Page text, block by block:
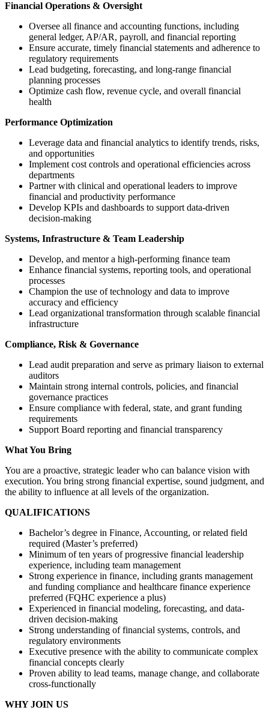
Financial Operations & Oversight
Oversee all finance and accounting functions, including
general ledger, AP/AR, payroll, and financial reporting
Ensure accurate, timely financial statements and adherence to
regulatory requirements
Lead budgeting, forecasting, and long-range financial
planning processes
Optimize cash flow, revenue cycle, and overall financial
health
Performance Optimization
Leverage data and financial analytics to identify trends, risks,
and opportunities
Implement cost controls and operational efficiencies across
departments
Partner with clinical and operational leaders to improve
financial and productivity performance
Develop KPIs and dashboards to support data-driven
decision-making
Systems, Infrastructure & Team Leadership
Develop, and mentor a high-performing finance team
Enhance financial systems, reporting tools, and operational
processes
Champion the use of technology and data to improve
accuracy and efficiency
Lead organizational transformation through scalable financial
infrastructure
Compliance, Risk & Governance
Lead audit preparation and serve as primary liaison to external
auditors
Maintain strong internal controls, policies, and financial
governance practices
Ensure compliance with federal, state, and grant funding
requirements
Support Board reporting and financial transparency
What You Bring
You are a proactive, strategic leader who can balance vision with
execution. You bring strong financial expertise, sound judgment, and
the ability to influence at all levels of the organization.
QUALIFICATIONS
Bachelor’s degree in Finance, Accounting, or related field
required (Master’s preferred)
Minimum of ten years of progressive financial leadership
experience, including team management
Strong experience in finance, including grants management
and funding compliance and healthcare finance experience
preferred (FQHC experience a plus)
Experienced in financial modeling, forecasting, and data-
driven decision-making
Strong understanding of financial systems, controls, and
regulatory environments
Executive presence with the ability to communicate complex
financial concepts clearly
Proven ability to lead teams, manage change, and collaborate
cross-functionally
WHY JOIN US